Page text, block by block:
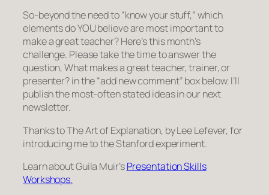
So-beyond the need to “know your stuff,” which
elements do YOU believe are most important to
make a great teacher? Here’s this month’s
challenge. Please take the time to answer the
question,What makes a great teacher, trainer, or
presenter?in the “add new comment” box below. I’ll
publish the most-often stated ideas in our next
newsletter.
Thanks toThe Art of Explanation, by Lee Lefever, for
introducing me to the Stanford experiment.
Learn about Guila Muir’sPre­sen­ta­tion Skills
Workshops.